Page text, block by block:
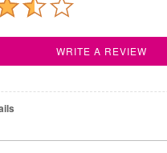
WRITE A REVIEW